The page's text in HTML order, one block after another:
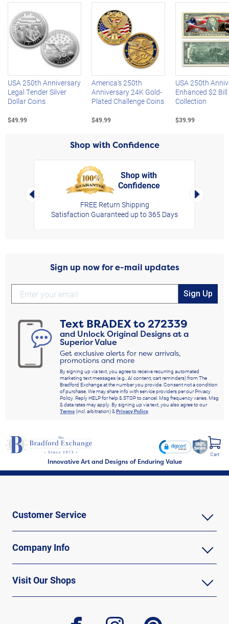
Left Arrow
USA 250th Anniversary
Legal Tender Silver
Dollar Coins
$49.99
America's 250th
Anniversary 24K Gold-
Plated Challenge Coins
$49.99
USA 250th
Enhanced $2 Bill
Collection
$39.99
Shop with Confidence
Left Arrow
Shop with
Confidence
FREE Return Shipping
Satisfaction Guaranteed up to 365 Days
Right
Sign up now for e-mail updates
Sign Up
Text BRADEXto272339
and Unlock Original Designs at a
Superior Value
Get exclusive alerts for new arrivals,
promotions and more
By signing up via text, you agree to receive recurring automated
marketing text messages (e.g., AI content, cart reminders) from The
Bradford Exchange at the number you provide. Consent not a condition
of purchase. We may share info with service providers per our Privacy
Policy. Reply HELP for help & STOP to cancel. Msg frequency varies. Msg
& data rates may apply. By signing up via text, you also agree to our
Terms(incl. arbitration) &Privacy Policy.
Innovative Art and Designs of Enduring Value
Cart
Customer Service
Company Info
Visit Our Shops
facebook instagram pinterest